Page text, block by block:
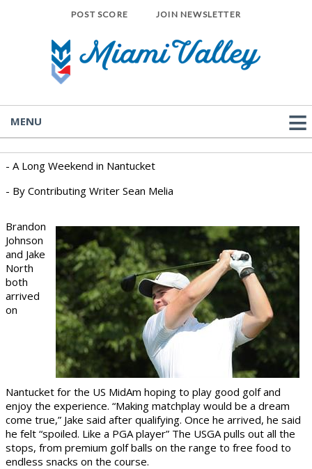
POST SCORE JOIN NEWSLETTER
MENU
- A Long Weekend in Nantucket
- By Contributing Writer Sean Melia
Brandon
Johnson
and Jake
North
both
arrived
on
Nantucket for the US MidAm hoping to play good golf and
enjoy the experience. “Making matchplay would be a dream
come true,” Jake said after qualifying. Once he arrived, he said
he felt “spoiled. Like a PGA player” The USGA pulls out all the
stops, from premium golf balls on the range to free food to
endless snacks on the course.